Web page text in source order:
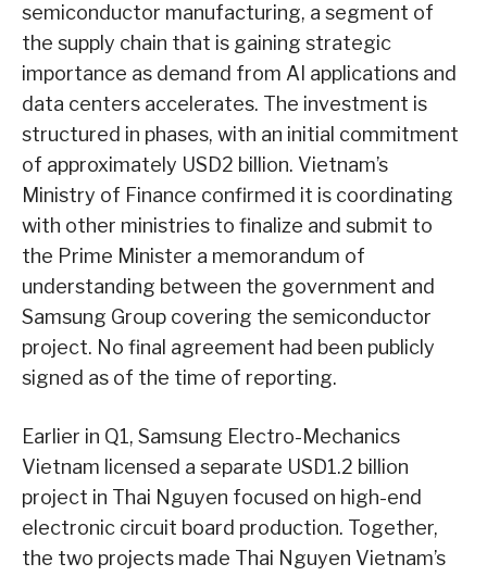
semiconductor manufacturing, a segment of
the supply chain that is gaining strategic
importance as demand from AI applications and
data centers accelerates. The investment is
structured in phases, with an initial commitment
of approximately USD2 billion. Vietnam’s
Ministry of Finance confirmed it is coordinating
with other ministries to finalize and submit to
the Prime Minister a memorandum of
understanding between the government and
Samsung Group covering the semiconductor
project. No final agreement had been publicly
signed as of the time of reporting.
Earlier in Q1, Samsung Electro-Mechanics
Vietnam licensed a separate USD1.2 billion
project in Thai Nguyen focused on high-end
electronic circuit board production. Together,
the two projects made Thai Nguyen Vietnam’s